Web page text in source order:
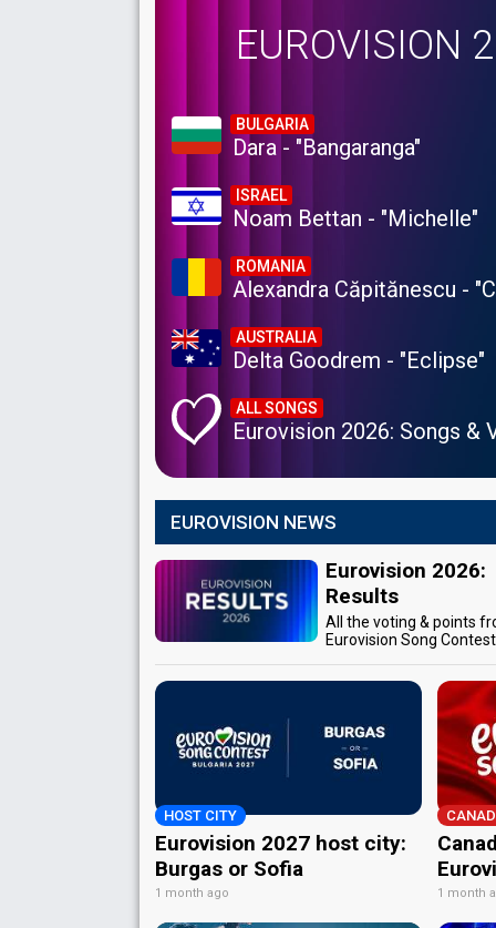
EUROVISION
BULGARIA
Dara - "Bangaranga"
ISRAEL
Noam Bettan - "Michelle"
ROMANIA
Alexandra Căpitănescu -
AUSTRALIA
Delta Goodrem - "Eclipse"
ALL SONGS
Eurovision 2026: Songs &
EUROVISION NEWS
Eurovision 2026:
Results
All the voting & points
Eurovision Song
HOST CITY
Eurovision 2027 host city:
Burgas or Sofia
1 month ago 1 month